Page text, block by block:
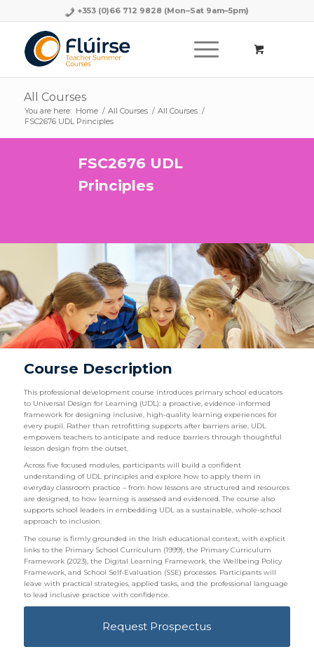
+353 (0)66 712 9828 (Mon–Sat 9am–5pm)
All Courses
You are here: Home / All Courses / All Courses /
FSC2676 UDL Principles
FSC2676 UDL
Principles
Course Description
This professional development course introduces primary school educators
to Universal Design for Learning (UDL): a proactive, evidence-informed
framework for designing inclusive, high-quality learning experiences for
every pupil. Rather than retrofitting supports after barriers arise, UDL
empowers teachers to anticipate and reduce barriers through thoughtful
lesson design from the outset.
Across five focused modules, participants will build a confident
understanding of UDL principles and explore how to apply them in
everyday classroom practice – from how lessons are structured and resources
are designed, to how learning is assessed and evidenced. The course also
supports school leaders in embedding UDL as a sustainable, whole-school
approach to inclusion.
The course is firmly grounded in the Irish educational context, with explicit
links to the Primary School Curriculum (1999), the Primary Curriculum
Framework (2023), the Digital Learning Framework, the Wellbeing Policy
Framework, and School Self-Evaluation (SSE) processes. Participants will
leave with practical strategies, applied tasks, and the professional language
to lead inclusive practice with confidence.
Request Prospectus